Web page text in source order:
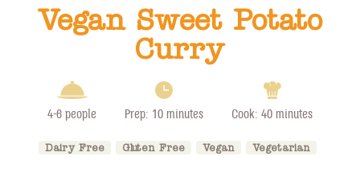
Vegan Sweet Potato
Curry
4-6 people Prep: 10 minutes Cook: 40 minutes
Dairy Free Gluten Free Vegan Vegetarian